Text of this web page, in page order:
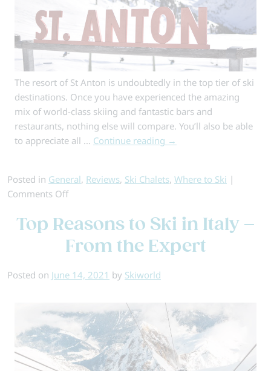
The resort of St Anton is undoubtedly in the top tier of ski
destinations. Once you have experienced the amazing
mix of world-class skiing and fantastic bars and
restaurants, nothing else will compare. You’ll also be able
to appreciate all … Continue reading →
Posted in General, Reviews, Ski Chalets, Where to Ski |
Comments Offon
Book
a
Ski
in
Anton?
Top Reasons to Ski in Italy –
From the Expert
Posted on June 14, 2021 by Skiworld